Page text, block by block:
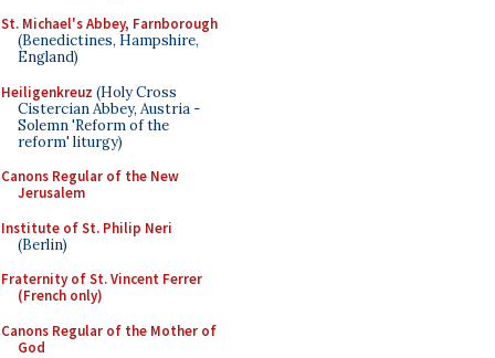
St. Michael's Abbey, Farnborough
(Benedictines, Hampshire,
England)
Heiligenkreuz (Holy Cross
Cistercian Abbey, Austria -
Solemn 'Reform of the
reform' liturgy)
Canons Regular of the New
Jerusalem
Institute of St. Philip Neri
(Berlin)
Fraternity of St. Vincent Ferrer
(French only)
Canons Regular of the Mother of
God